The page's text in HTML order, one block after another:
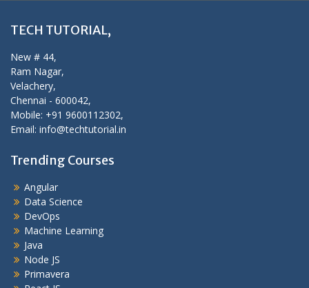
TECH TUTORIAL,
New # 44,
Ram Nagar,
Velachery,
Chennai - 600042,
Mobile: +91 9600112302,
Email: info@techtutorial.in
Trending Courses
Angular
Data Science
DevOps
Machine Learning
Java
Node JS
Primavera